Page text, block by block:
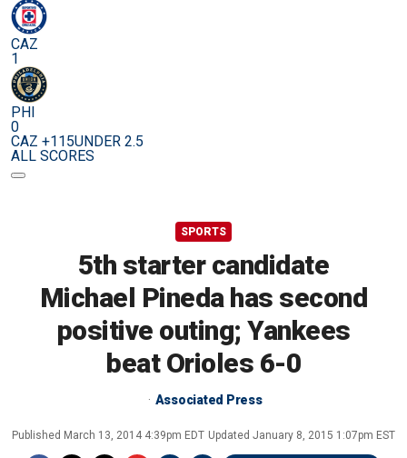
CAZ
1
PHI
0
CAZ +115UNDER 2.5
ALL SCORES
SPORTS
5th starter candidate
Michael Pineda has second
positive outing; Yankees
beat Orioles 6-0
Associated Press
Published March 13, 2014 4:39pm EDT Updated January 8, 2015 1:07pm EST